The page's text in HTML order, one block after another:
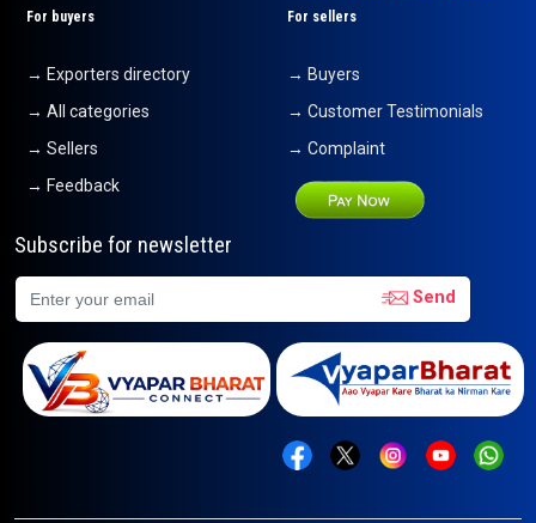
For buyers
→ Exporters directory
→ All categories
→ Sellers
→ Feedback
For sellers
→ Buyers
→ Customer Testimonials
→ Complaint
Subscribe for newsletter
Send